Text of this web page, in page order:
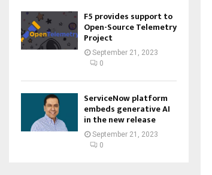
F5 provides support to
Open-Source Telemetry
Project
September 21, 2023
0
ServiceNow platform
embeds generative AI
in the new release
September 21, 2023
0